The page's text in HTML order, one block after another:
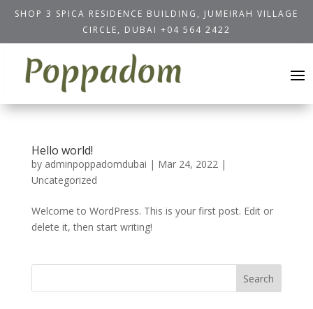
SHOP 3 SPICA RESIDENCE BUILDING, JUMEIRAH VILLAGE
CIRCLE, DUBAI +04 564 2422
Hello world!
by adminpoppadomdubai | Mar 24, 2022|
Uncategorized
Welcome to WordPress. This is your first post. Edit or
delete it, then start writing!
Search